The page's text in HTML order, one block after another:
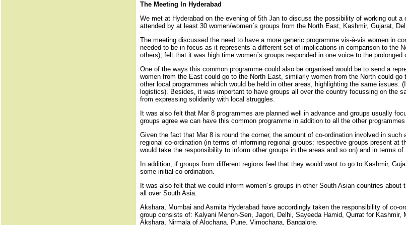
The Meeting In Hyderabad
We met at Hyderabad on the evening of 5th Jan to discuss the possibility of working out
attended by at least 30 women/women´s groups from the North East, Kashmir, Gujarat,
The meeting discussed the need to have a more generic programme vis-à-vis women in
needed to be in focus as it represents a different set of implications in comparison to the
others), felt that it was high time women´s groups responded in one voice to the
One of the ways this common programme could also be organised would be to send a
women from the East could go to the North East, similarly women from the North could
other local programmes which would be held in other areas, highlighting the same
logistics). Besides, it was important to have groups all over the country focussing on
from expressing solidarity with local struggles.
It was also felt that Mar 8 programmes are planned well in advance and groups usually
groups agree we can have this common programme in addition to all the other
Given the fact that Mar 8 is round the corner, the amount of co-ordination involved in
regional co-ordination (in terms of informing regional groups: respective groups present
would take the responsibility to inform other groups in the areas and so on) and in terms of
In addition, if groups from different regions feel that they would want to go to Kashmir,
some initial co-ordination.
It was also felt that we could inform women´s groups in other South Asian countries
all over South Asia.
Akshara, Mumbai and Asmita Hyderabad have accordingly taken the responsibility of co-
group consists of: Kalyani Menon-Sen, Jagori, Delhi, Sayeeda Hamid, Qurrat for
Akshara, Nirmala of Alochana, Pune, Vimochana, Bangalore.